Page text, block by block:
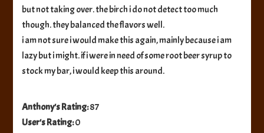
but not taking over. the birch i do not detect too much
though. they balanced the flavors well.
i am not sure i would make this again, mainly because i am
lazy but i might. if i were in need of some root beer syrup to
stock my bar, i would keep this around.
Anthony's Rating:87
User's Rating:0